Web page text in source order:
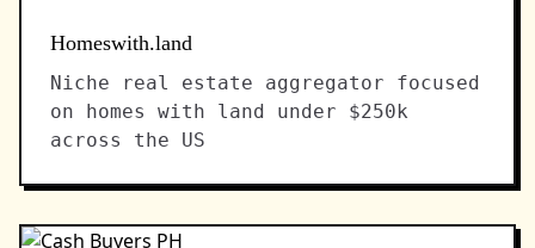
Homeswith.land
Niche real estate aggregator focused
on homes with land under $250k
across the US